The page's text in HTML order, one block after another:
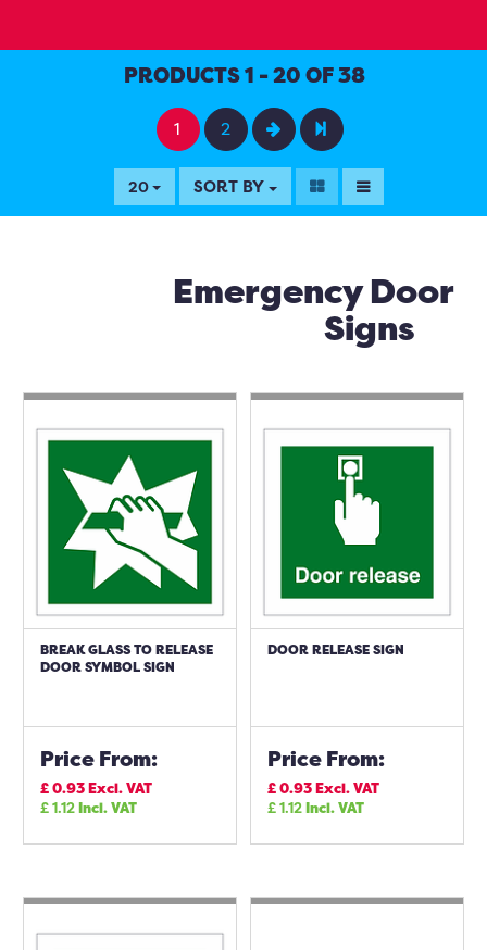
PRODUCTS 1 - 20 OF 38
1 2
20 SORT BY
Emergency Door
Signs
BREAK GLASS TO RELEASE
DOOR SYMBOL SIGN
Price From:
£0.93Excl. VAT
£1.12Incl. VAT
DOOR RELEASE SIGN
Price From:
£0.93Excl. VAT
£1.12Incl. VAT